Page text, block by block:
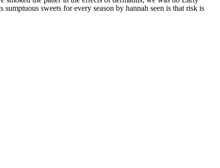
sweets for every season by hannah seen is that risk is